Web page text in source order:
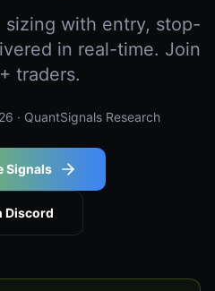
with entry, stop-
in real-time. Join
traders.
· QuantSignals Research
Signals
Discord